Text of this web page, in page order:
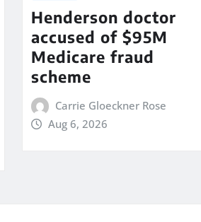
Henderson doctor
accused of $95M
Medicare fraud
scheme
Carrie Gloeckner Rose
Aug 6, 2026